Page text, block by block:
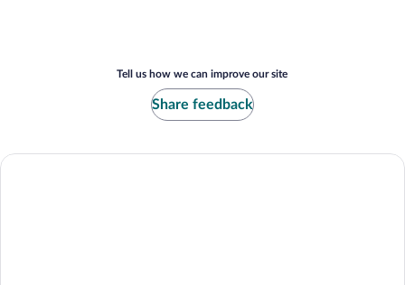
Tell us how we can improve our site
Share feedback